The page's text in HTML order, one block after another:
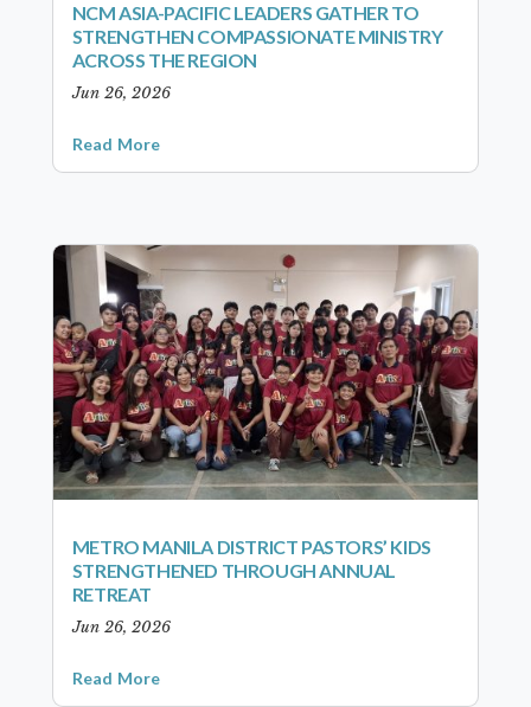
NCM ASIA-PACIFIC LEADERS GATHER TO
STRENGTHEN COMPASSIONATE MINISTRY
ACROSS THE REGION
Jun 26, 2026
Read More
METRO MANILA DISTRICT PASTORS’ KIDS
STRENGTHENED THROUGH ANNUAL
RETREAT
Jun 26, 2026
Read More